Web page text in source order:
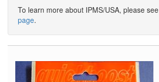
To learn more about IPMS/USA, please see
page.